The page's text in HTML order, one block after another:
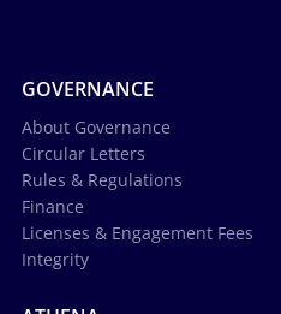
GOVERNANCE
About Governance
Circular Letters
Rules & Regulations
Finance
Licenses & Engagement Fees
Integrity